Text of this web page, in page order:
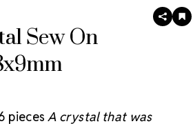
Sew On
SHARE
pieces A crystal that was